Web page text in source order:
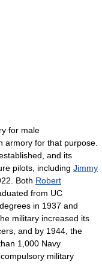
for male
armory for that purpose.
and its
pilots, including Jimmy
Both Robert
from UC
in 1937 and
military increased its
and by 1944, the
1,000 Navy
military